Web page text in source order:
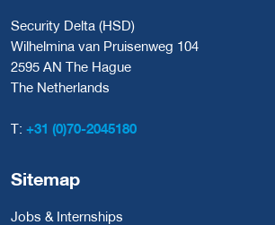
Security Delta (HSD)
Wilhelmina van Pruisenweg 104
2595 AN The Hague
The Netherlands
T: +31 (0)70-2045180
Sitemap
Jobs & Internships